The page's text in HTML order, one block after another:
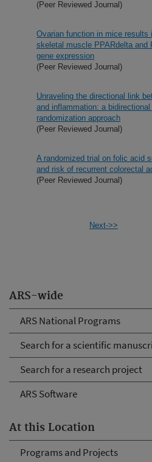
ARS-wide
ARS National Programs
Search for a scientific
Search for a research project
ARS Software
At this Location
Programs and Projects
(Peer Reviewed Journal)
Ovarian function in mice results
skeletal muscle PPARdelta and
gene expression
(Peer Reviewed Journal)
Unraveling the directional link
and inflammation: a
randomization approach
(Peer Reviewed Journal)
A randomized trial on folic acid
and risk of recurrent colorectal
(Peer Reviewed Journal)
Next->>